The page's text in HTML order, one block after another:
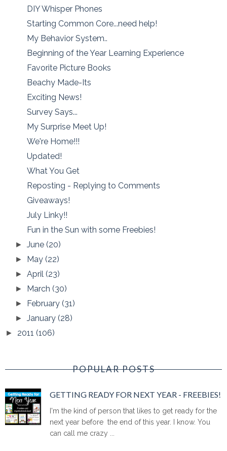
DIY Whisper Phones
Starting Common Core...need help!
My Behavior System..
Beginning of the Year Learning Experience
Favorite Picture Books
Beachy Made-Its
Exciting News!
Survey Says...
My Surprise Meet Up!
We're Home!!!
Updated!
What You Get
Reposting - Replying to Comments
Giveaways!
July Linky!!
Fun in the Sun with some Freebies!
►June(20)
► May(22)
►April(23)
► March(30)
► February(31)
►January(28)
► 2011 (106)
POPULAR POSTS
GETTING READY FOR NEXT YEAR - FREEBIES!
I'm the kind of person that likes to get ready for the
next year before the end of this year. I know. You
can call me crazy ...